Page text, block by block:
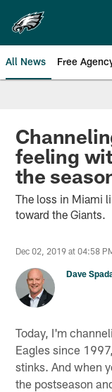
main
content
All News Free
feeling
the
The loss in Miami
toward the Giants.
Dec 02, 2019 at 04:58
Dave
Today, I'm
Eagles since
stinks. And when
the postseason